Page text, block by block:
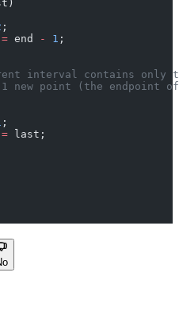
;
= end - 1 ;
interval contains only
new point (the endpoint
;
= last;